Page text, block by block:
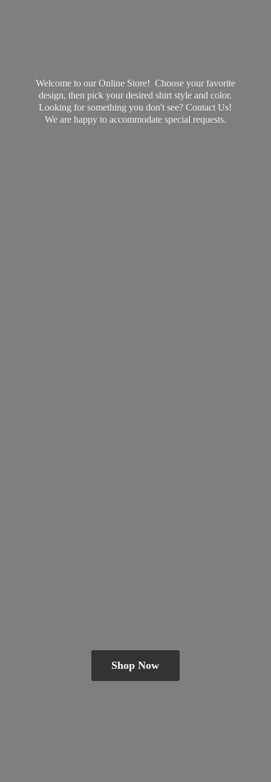
Welcome to our Online Store! Choose your favorite
design, then pick your desired shirt style and color.
Looking for something you don't see? Contact Us!
We are happy to accommodate special requests.
Shop Now